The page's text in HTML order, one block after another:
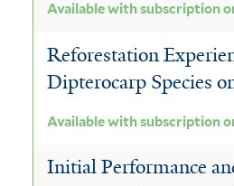
Available with subscription
Reforestation
Dipterocarp Species
Available with subscription
Initial Performance